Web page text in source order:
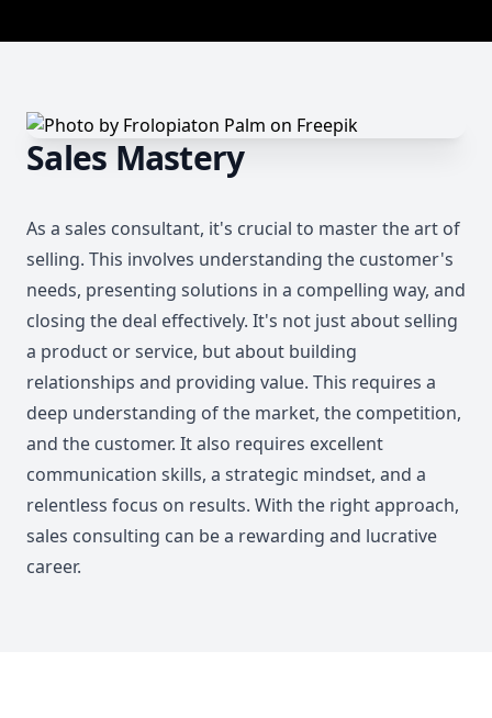
Sales Mastery
As a sales consultant, it's crucial to master the art of
selling. This involves understanding the customer's
needs, presenting solutions in a compelling way, and
closing the deal effectively. It's not just about selling
a product or service, but about building
relationships and providing value. This requires a
deep understanding of the market, the competition,
and the customer. It also requires excellent
communication skills, a strategic mindset, and a
relentless focus on results. With the right approach,
sales consulting can be a rewarding and lucrative
career.